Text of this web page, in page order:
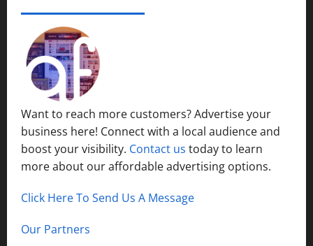
Want to reach more customers? Advertise your
business here! Connect with a local audience and
boost your visibility. Contact us today to learn
more about our affordable advertising options.
Click Here To Send Us A Message
Our Partners